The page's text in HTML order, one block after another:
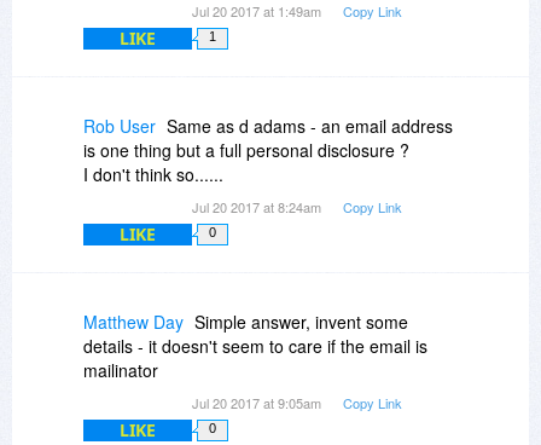
Jul 20 2017 at 1:49am Copy Link
LIKE 1
Rob User Same as d adams - an email address
is one thing but a full personal disclosure ?
I don't think so......
Jul 20 2017 at 8:24am Copy Link
LIKE 0
Matthew Day Simple answer, invent some
details - it doesn't seem to care if the email is
mailinator
Jul 20 2017 at 9:05am Copy Link
LIKE 0